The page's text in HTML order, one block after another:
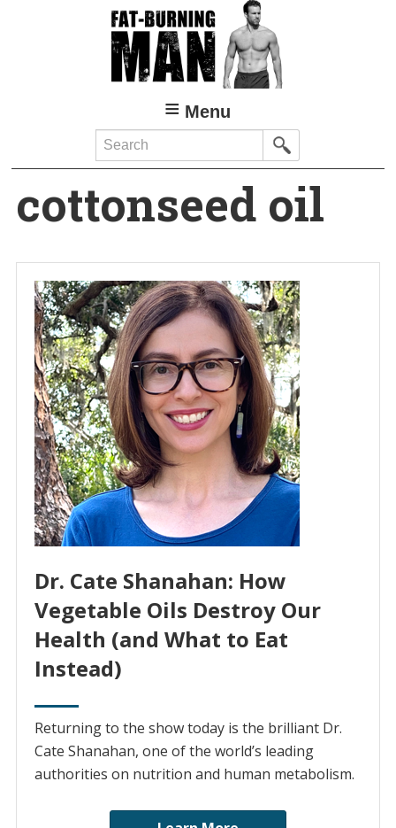
Menu
Search
cottonseed oil
Dr. Cate Shanahan: How
Vegetable Oils Destroy Our
Health (and What to Eat
Instead)
Returning to the show today is the brilliant Dr.
Cate Shanahan, one of the world’s leading
authorities on nutrition and human metabolism.